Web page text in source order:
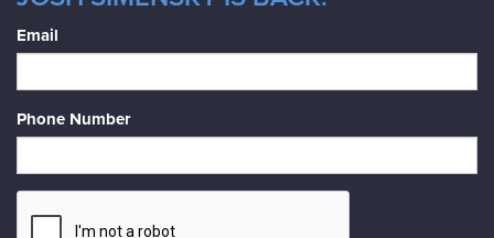
Email
Phone Number